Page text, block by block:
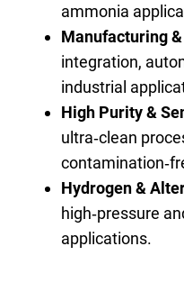
ammonia
Manufacturing &
integration,
industrial
High Purity &
ultra‑clean
Hydrogen &
high‑pressure
applications.